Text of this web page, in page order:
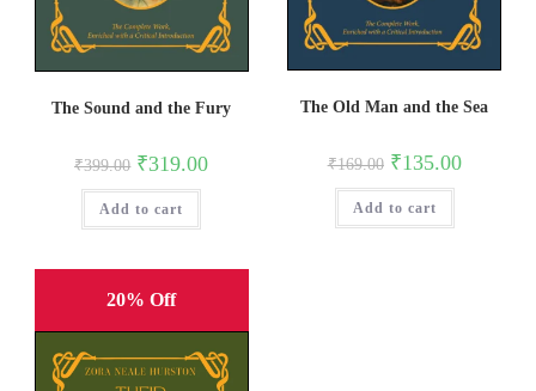
The Sound and the Fury
₹399.00 Original
price
was:
₹399.00.
₹319.00Current
Add to cart
The Old Man and the Sea
₹169.00 Original
price
was:
₹169.00.
₹135.00Current
Add to cart
20% Off